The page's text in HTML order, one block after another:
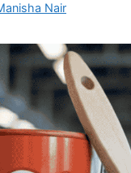
Nair